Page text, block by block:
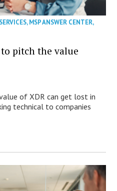
,MSP ANSWER CENTER,
to pitch the value
of XDR can get lost in
technical to companies